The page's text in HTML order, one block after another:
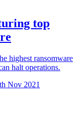
top
highest ransomware
halt operations.
Nov 2021